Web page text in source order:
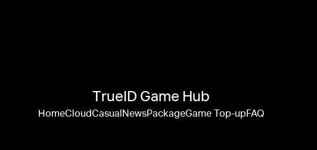
TrueID Game Hub
HomeCloudCasual NewsPackageGame Top-upFAQ